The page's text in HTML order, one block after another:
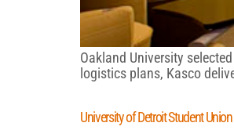
Oakland University
logistics plans, Kasco
University of Detroit Student